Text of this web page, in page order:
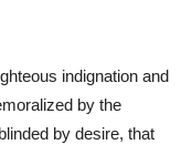
indignation and
by the
by desire, that